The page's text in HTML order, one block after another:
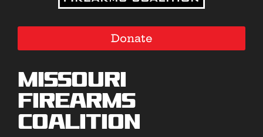
Donate
Missouri
Firearms
Coalition